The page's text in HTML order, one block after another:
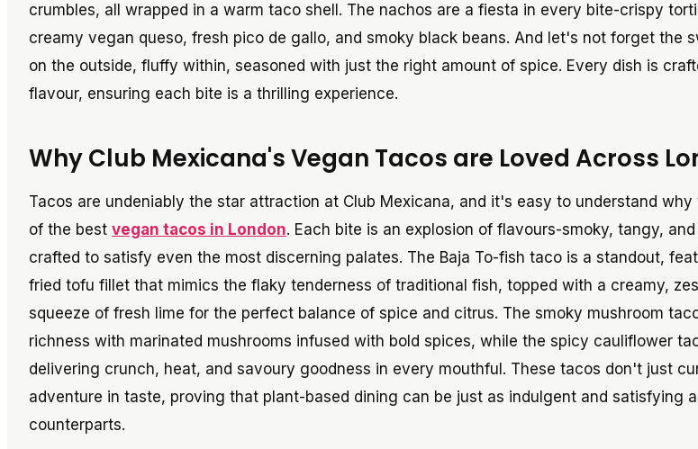
crumbles, all wrapped in a warm taco shell. The nachos are a fiesta in every bite-crispy
creamy vegan queso, fresh pico de gallo, and smoky black beans. And let's not forget the
on the outside, fluffy within, seasoned with just the right amount of spice. Every dish is
flavour, ensuring each bite is a thrilling experience.
Why Club Mexicana's Vegan Tacos are Loved Across
Tacos are undeniably the star attraction at Club Mexicana, and it's easy to understand
of the best vegan tacos in London. Each bite is an explosion of flavours-smoky, tangy,
crafted to satisfy even the most discerning palates. The Baja To-fish taco is a standout,
fried tofu fillet that mimics the flaky tenderness of traditional fish, topped with a creamy,
squeeze of fresh lime for the perfect balance of spice and citrus. The smoky mushroom
richness with marinated mushrooms infused with bold spices, while the spicy cauliflower
delivering crunch, heat, and savoury goodness in every mouthful. These tacos don't just
adventure in taste, proving that plant-based dining can be just as indulgent and satisfying
counterparts.